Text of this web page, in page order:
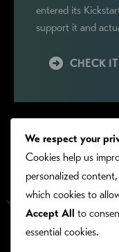
entered its
support it and
CHECK
We respect your
Cookies help us
personalized
which cookies to
Accept All to
essential cookies.